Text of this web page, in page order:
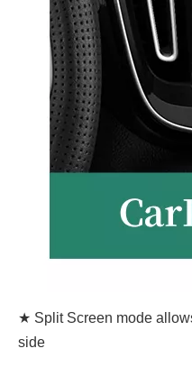
★ Split Screen mode
side